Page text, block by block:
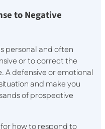
to Negative
personal and often
or to correct the
A defensive or emotional
and make you
of prospective
how to respond to